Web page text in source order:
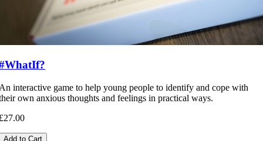
interactive game to help young people to identify and cope with
own anxious thoughts and feelings in practical ways.